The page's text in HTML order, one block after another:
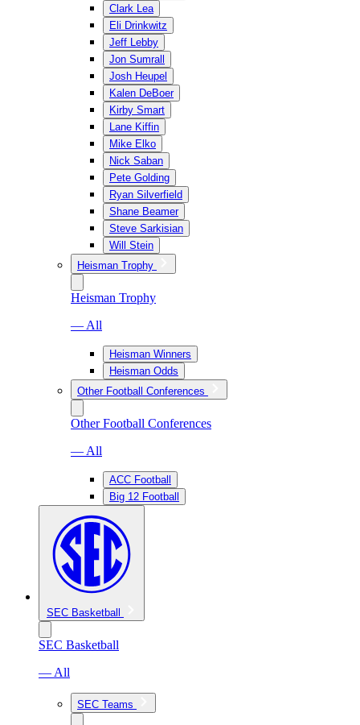
Clark Lea
Eli Drinkwitz
Jeff Lebby
Jon Sumrall
Josh Heupel
Kalen DeBoer
Kirby Smart
Lane Kiffin
Mike Elko
Nick Saban
Pete Golding
Ryan Silverfield
Shane Beamer
Steve Sarkisian
Will Stein
Heisman Trophy
Heisman Trophy
— All
Heisman Winners
Heisman Odds
Other Football Conferences
Other Football Conferences
— All
ACC Football
Big 12 Football
SEC Basketball
SEC Basketball
— All
SEC Teams